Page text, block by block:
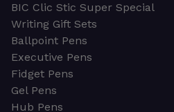
BIC Clic Stic Super Special
Writing Gift Sets
Ballpoint Pens
Executive Pens
Fidget Pens
Gel Pens
Hub Pens